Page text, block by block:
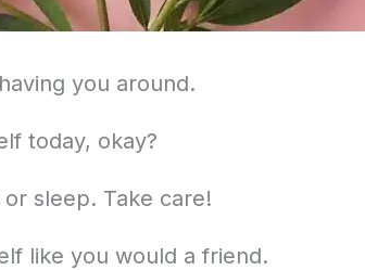
you around.
today, okay?
or sleep. Take care!
like you would a friend.